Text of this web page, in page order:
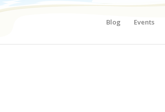
Blog Events